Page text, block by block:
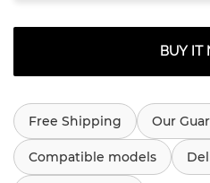
BUY IT
Free Shipping Our
Compatible models